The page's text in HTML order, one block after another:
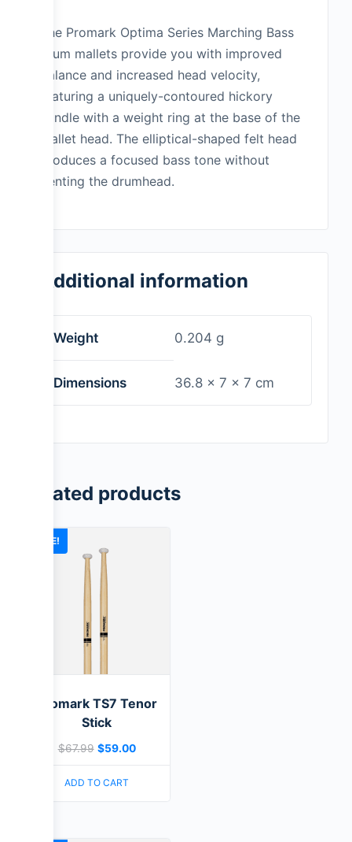
The Promark Optima Series Marching Bass
drum mallets provide you with improved
balance and increased head velocity,
featuring a uniquely-contoured hickory
handle with a weight ring at the base of the
mallet head. The elliptical-shaped felt head
produces a focused bass tone without
denting the drumhead.
Additional information
Weight 0.204 g
Dimensions 36.8 × 7 × 7 cm
Related products
SALE!
Promark TS7 Tenor
Stick
$67.99 $59.00
ADD TO CART